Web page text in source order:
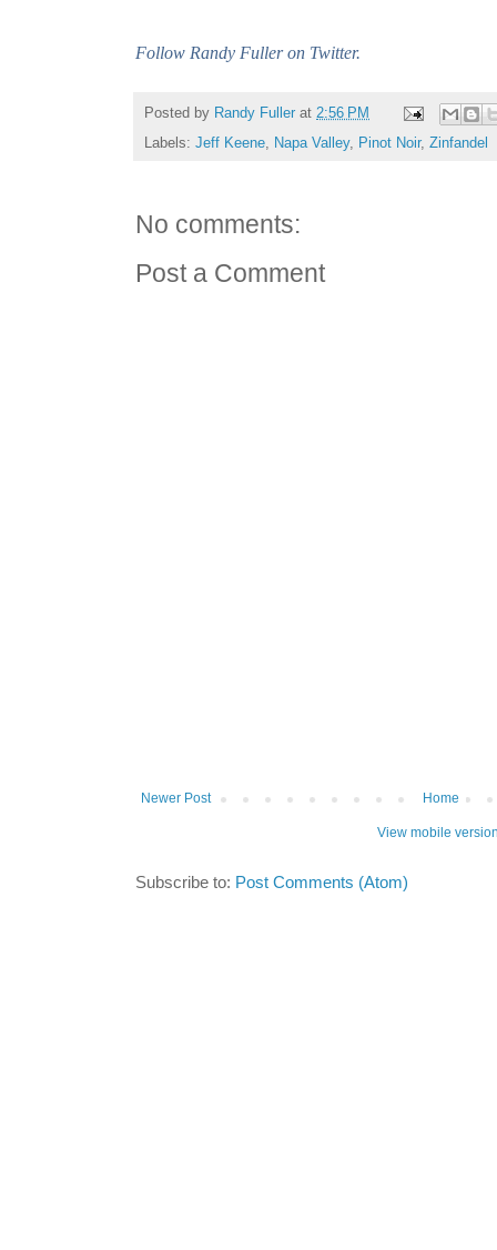
Follow Randy Fuller on Twitter.
Posted by Randy Fuller at 2:56 PM
Labels: Jeff Keene Napa Valley, Pinot Noir, Zinfandel
No comments:
Post a Comment
Newer Post Home
View mobile
Subscribe to: Post Comments (Atom)